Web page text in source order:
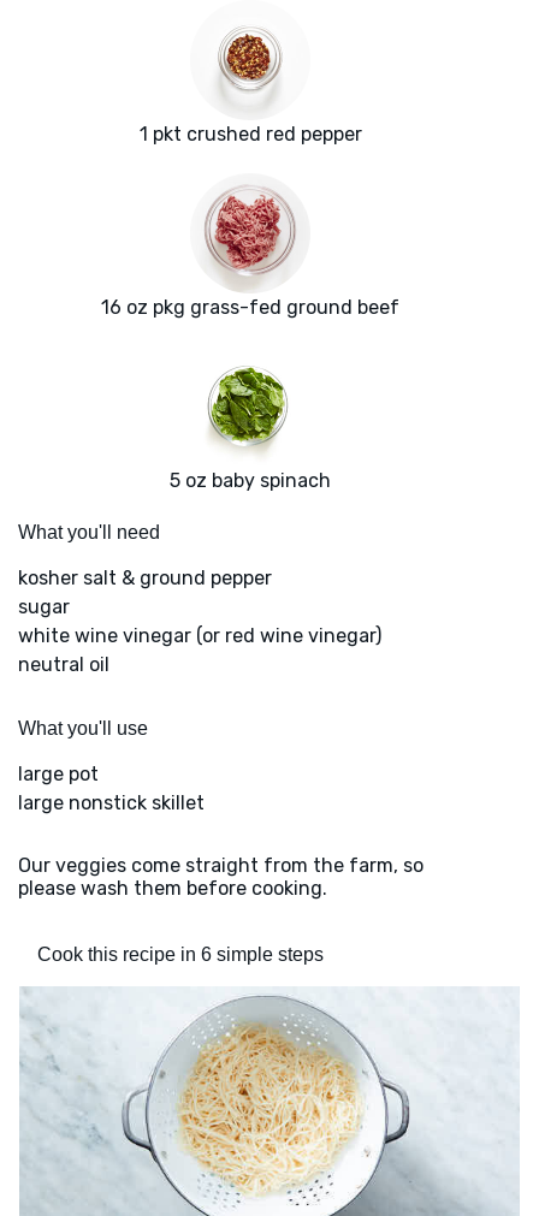
1 pkt crushed red pepper
16 oz pkg grass-fed ground beef
5 oz baby spinach
What you'll need
kosher salt & ground pepper
sugar
white wine vinegar (or red wine vinegar)
neutral oil
What you'll use
large pot
large nonstick skillet
Our veggies come straight from the farm, so
please wash them before cooking.
Cook this recipe in 6 simple steps